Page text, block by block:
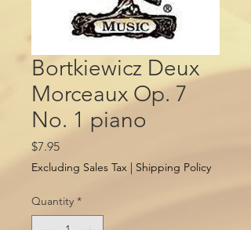
Bortkiewicz Deux
Morceaux Op. 7
No. 1 piano
$7.95Price
Excluding Sales Tax Shipping Policy
Quantity *